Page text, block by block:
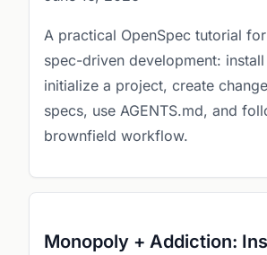
A practical OpenSpec tutorial
spec-driven development: install
initialize a project, create
specs, use AGENTS.md, and
brownfield workflow.
Monopoly + Addiction: